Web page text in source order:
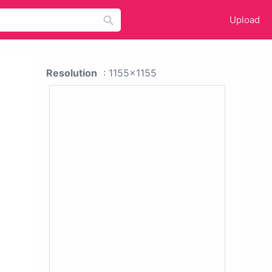
Upload
Resolution : 1155x1155